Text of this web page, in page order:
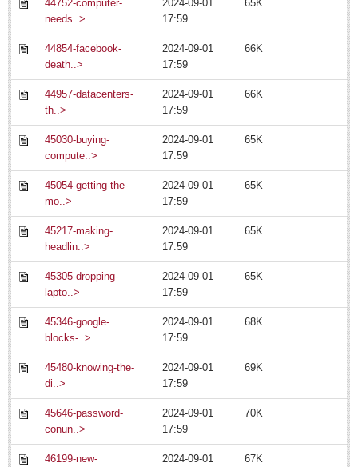
North Banderas Beat
La Manzanilla Memo
Watermelon seed spitting king relinquishes his crown
Canadian, US teams rev up for Chupinaya mountain race
Laguna Chapalac - July 11, 2014
Post: 11 July 2014
44752-computer-
needs..>
2024-09-01
17:59
65K
44854-facebook-
death..>
2024-09-01
17:59
66K
44957-datacenters-
th..>
2024-09-01
17:59
66K
45030-buying-
compute..>
2024-09-01
17:59
65K
45054-getting-the-
mo..>
2024-09-01
17:59
65K
45217-making-
headlin..>
2024-09-01
17:59
65K
45305-dropping-
lapto..>
2024-09-01
17:59
65K
45346-google-
blocks-..>
2024-09-01
17:59
68K
45480-knowing-the-
di..>
2024-09-01
17:59
69K
45646-password-
conun..>
2024-09-01
17:59
70K
46199-new-
2024-09-01
67K